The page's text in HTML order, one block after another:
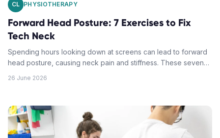
CL PHYSIOTHERAPY
Forward Head Posture: 7 Exercises to Fix
Tech Neck
Spending hours looking down at screens can lead to forward
head posture, causing neck pain and stiffness. These seven
26 June 2026